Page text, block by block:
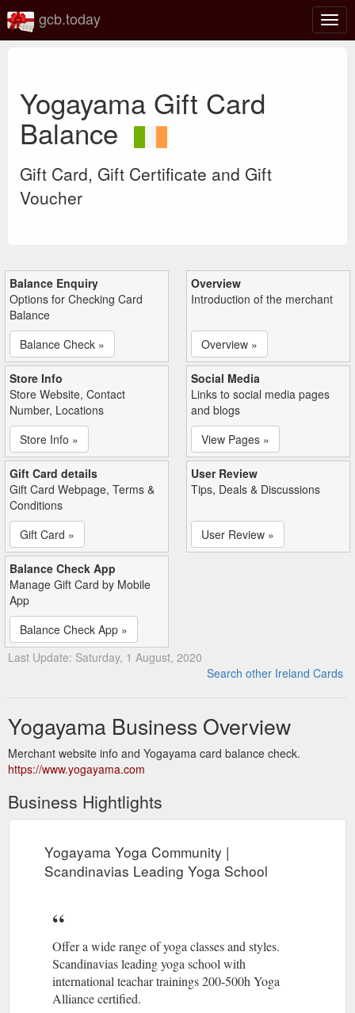
gcb.today
Yogayama Gift Card
Balance
Gift Card, Gift Certificate and Gift
Voucher
Balance Enquiry
Options for Checking Card
Balance
Balance Check »
Overview
Introduction of the merchant
Overview »
Store Info
Store Website, Contact
Number, Locations
Store Info »
Social Media
Links to social media pages
and blogs
View Pages »
Gift Card details
Gift Card Webpage, Terms &
Conditions
Gift Card »
User Review
Tips, Deals & Discussions
User Review »
Balance Check App
Manage Gift Card by Mobile
App
Balance Check App »
Last Update: Saturday, 1 August, 2020
Search other Ireland Cards
Yogayama Business Overview
Merchant website info and Yogayama card balance check.
https://www.yogayama.com
Business Hightlights
Yogayama Yoga Community |
Scandinavias Leading Yoga School
Offer a wide range of yoga classes and styles.
Scandinavias leading yoga school with
international teachar trainings 200-500h Yoga
Alliance certified.